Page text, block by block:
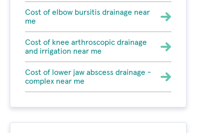
Cost of elbow bursitis drainage near
me
Cost of knee arthroscopic drainage
and irrigation near me
Cost of lower jaw abscess drainage -
complex near me